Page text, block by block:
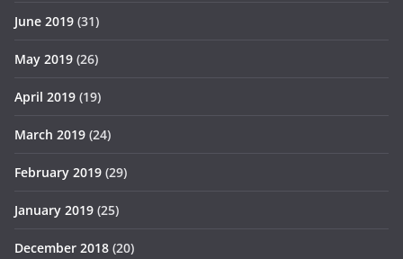
June 2019 (31)
May 2019 (26)
April 2019 (19)
March 2019 (24)
February 2019 (29)
January 2019 (25)
December 2018 (20)